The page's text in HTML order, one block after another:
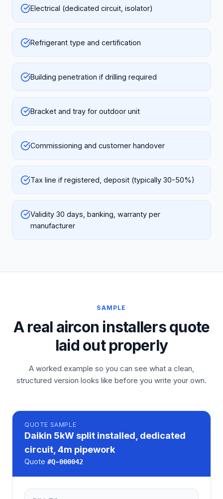
Electrical (dedicated circuit, isolator)
Refrigerant type and certification
Building penetration if drilling required
Bracket and tray for outdoor unit
Commissioning and customer handover
Tax line if registered, deposit (typically 30-50%)
Validity 30 days, banking, warranty per
manufacturer
SAMPLE
A real aircon installers quote
laid out properly
A worked example so you can see what a clean,
structured version looks like before you write your own.
QUOTE SAMPLE
Daikin 5kW split installed, dedicated
circuit, 4m pipework
Quote #Q-000042